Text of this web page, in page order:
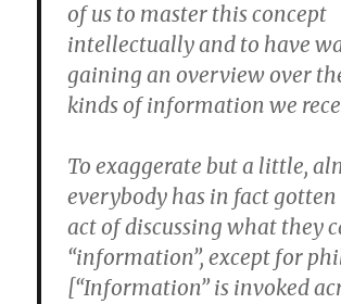
of us to master this concept
intellectually and to have
gaining an overview over
kinds of information we
To exaggerate but a little,
everybody has in fact
act of discussing what they
“information”, except for
[“Information” is invoked